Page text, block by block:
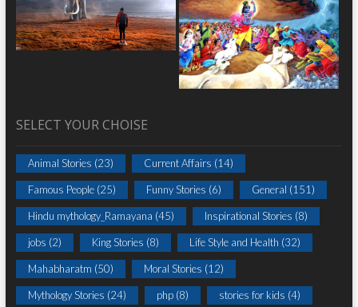
SELECT YOUR CHOISE
Animal Stories (23) Current Affairs (14)
Famous People(25) Funny Stories (6) General (151)
Hindu mythology_Ramayana (45) Inspirational Stories (8)
jobs (2) King Stories (8) Life Style and Health (32)
Mahabharatm (50) Moral Stories (12)
Mythology Stories (24) php(8) stories for kids (4)